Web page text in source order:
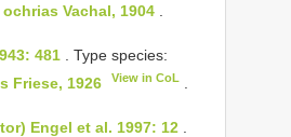
Vachal, 1904 .
481 . Type species:
Friese, 1926
View in CoL
Engel et al. 1997: 12